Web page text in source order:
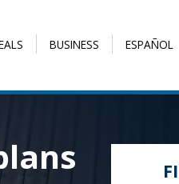
BUSINESS ESPAÑOL